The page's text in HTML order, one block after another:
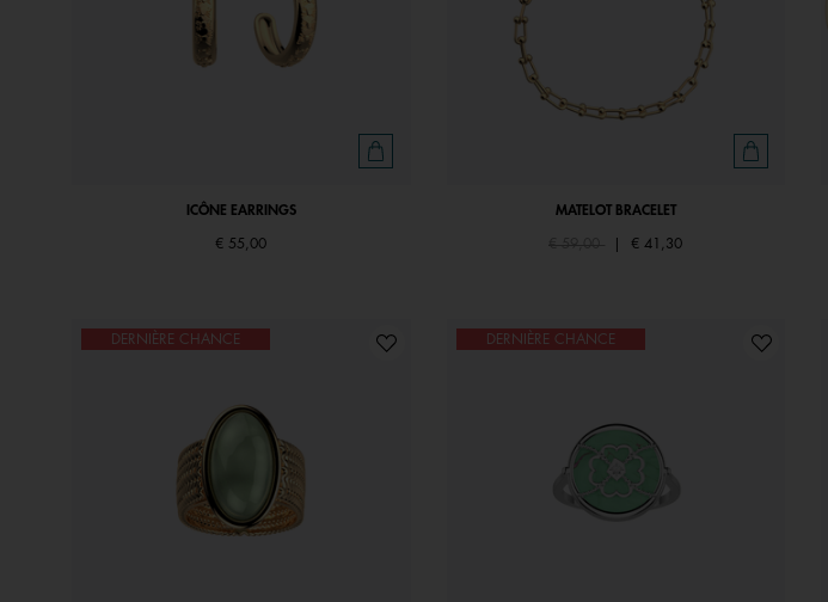
ICÔNE EARRINGS
€ 55,00
MATELOT BRACELET
Price reduced from
€ 59,00 € 41,30
DERNIÈRE CHANCE DERNIÈRE CHANCE